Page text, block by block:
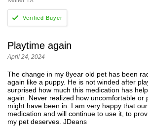
Playtime again
April 24, 2024
The change in my 8year old pet has been
again like a puppy. He is not winded after
surprised how much this medication has
again. Never realized how uncomfortable or
might have been in. I am very happy that
medication and will continue to use it, to
my pet deserves. JDeans